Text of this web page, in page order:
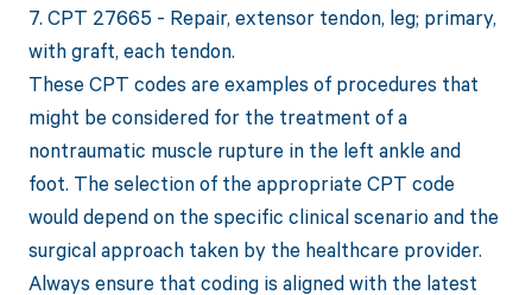
7. CPT 27665 - Repair, extensor tendon, leg; primary,
with graft, each tendon.
These CPT codes are examples of procedures that
might be considered for the treatment of a
nontraumatic muscle rupture in the left ankle and
foot. The selection of the appropriate CPT code
would depend on the specific clinical scenario and the
surgical approach taken by the healthcare provider.
Always ensure that coding is aligned with the latest